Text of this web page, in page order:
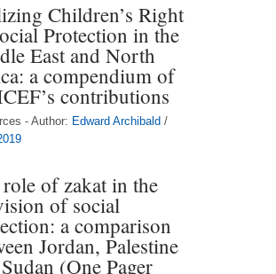
Children’s Right
Protection in the
East and North
a compendium of
contributions
- Author: Edward Archibald /
of zakat in the
of social
a comparison
Jordan, Palestine
(One Pager